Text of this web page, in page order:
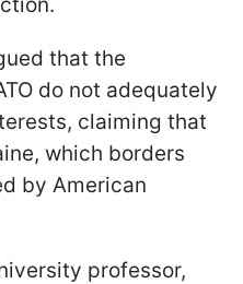
that the
do not adequately
claiming that
which borders
by American
professor,